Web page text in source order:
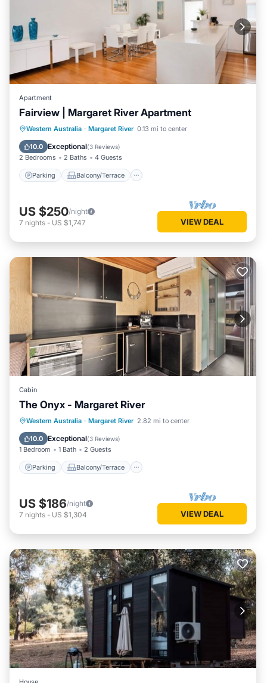
Apartment
Fairview | Margaret River Apartment
Western Australia · Margaret River 0.13 mi to center
10.0 Exceptional(3 Reviews)
2 Bedrooms 2 Baths 4 Guests
Parking Balcony/Terrace
Parking Balcony/Terrace
Kitchen
Air Conditioner
US $250/night
7 nights - US $1,747 VIEW DEAL
Cabin
The Onyx - Margaret River
Western Australia · Margaret River 2.82 mi to center
10.0 Exceptional(3 Reviews)
1 Bedroom 1 Bath 2 Guests
Parking Balcony/Terrace
Parking Balcony/Terrace
Kitchen
Air Conditioner
US $186/night
7 nights - US $1,304 VIEW DEAL